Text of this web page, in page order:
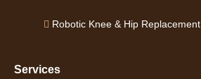
Robotic Knee & Hip Replacement
Services